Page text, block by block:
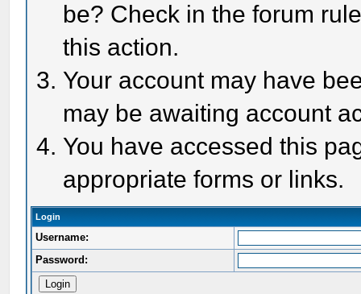
be? Check in the forum
this action.
Your account may have
may be awaiting account
You have accessed this
appropriate forms or links.
Login
Username:
Password: